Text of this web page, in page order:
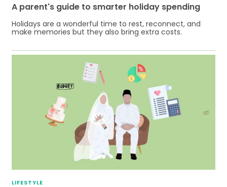
A parent's guide to smarter holiday spending
Holidays are a wonderful time to rest, reconnect, and
make memories but they also bring extra costs.
LIFESTYLE